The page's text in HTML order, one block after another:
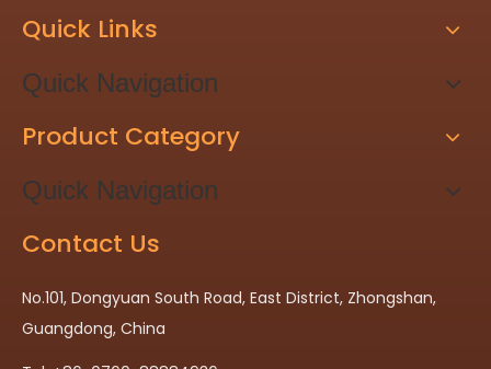
Quick Links
Quick Navigation
Product Category
Quick Navigation
Contact Us
No.101, Dongyuan South Road, East District, Zhongshan,
Guangdong, China